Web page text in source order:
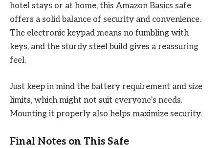
hotel stays or at home, this Amazon Basics safe
offers a solid balance of security and convenience.
The electronic keypad means no fumbling with
keys, and the sturdy steel build gives a reassuring
feel.
Just keep in mind the battery requirement and size
limits, which might not suit everyone’s needs.
Mounting it properly also helps maximize security.
Final Notes on This Safe